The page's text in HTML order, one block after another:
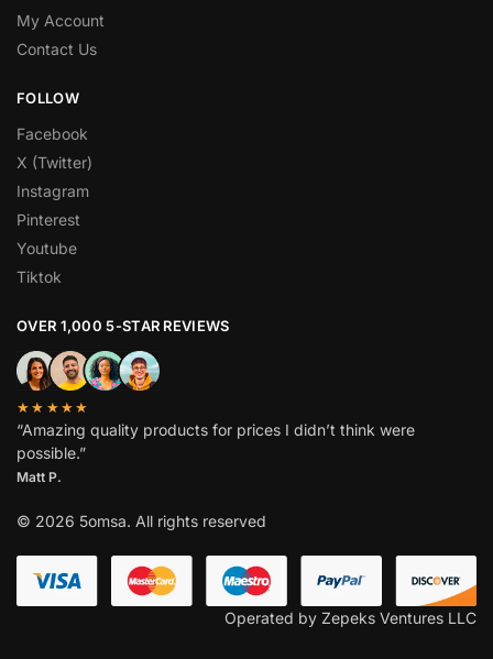
My Account
Contact Us
FOLLOW
Facebook
X (Twitter)
Instagram
Pinterest
Youtube
Tiktok
OVER 1,000 5-STAR REVIEWS
★★★★★
“Amazing quality products for prices I didn’t think were
possible.”
Matt P.
© 2026 5omsa. All rights reserved
Operated by Zepeks Ventures LLC